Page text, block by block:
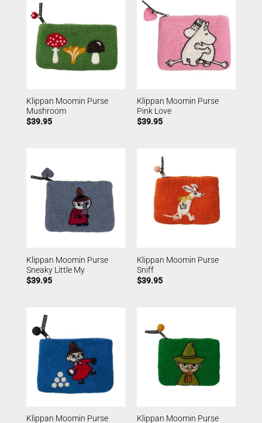
Klippan Moomin Purse
Mushroom
$39.95
Klippan Moomin Purse
Pink Love
$39.95
Klippan Moomin Purse
Sneaky Little My
$39.95
Klippan Moomin Purse
Sniff
$39.95
Klippan Moomin Purse
Klippan Moomin Purse